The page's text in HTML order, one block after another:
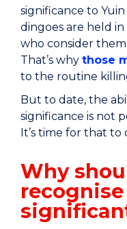
significance to
dingoes are held
who consider
That’s why those
to the routine
But to date, the
significance is not
It’s time for that to
Why